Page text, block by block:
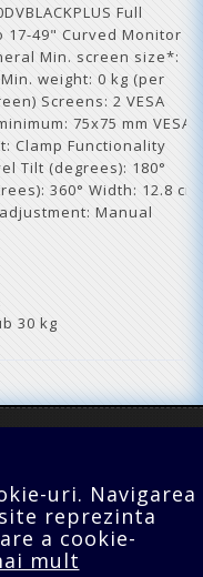
Full
17-49" Curved Monitor
Min. screen size*:
weight: 0 kg (per
Screens: 2 VESA
75x75 mm VESA
Clamp Functionality
Tilt (degrees): 180°
360° Width: 12.8 cm
Manual
30 kg
uri. Navigarea
reprezinta
a cookie-
mult